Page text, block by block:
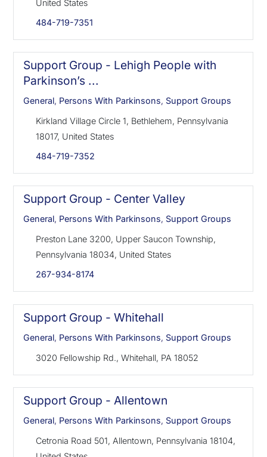
United States
484-719-7351
Support Group - Lehigh People with
Parkinson’s ...
General, Persons With Parkinsons, Support Groups
Kirkland Village Circle 1, Bethlehem, Pennsylvania
18017, United States
484-719-7352
Support Group - Center Valley
General, Persons With Parkinsons, Support Groups
Preston Lane 3200, Upper Saucon Township,
Pennsylvania 18034, United States
267-934-8174
Support Group - Whitehall
General, Persons With Parkinsons, Support Groups
3020 Fellowship Rd., Whitehall, PA 18052
Support Group - Allentown
General, Persons With Parkinsons, Support Groups
Cetronia Road 501, Allentown, Pennsylvania 18104,